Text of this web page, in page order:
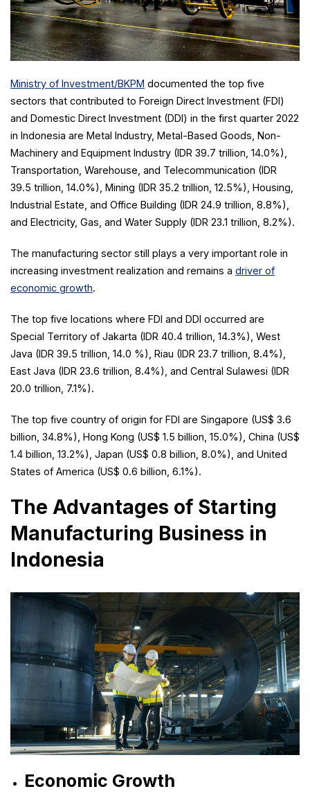
Ministry of Investment/BKPM documented the top five
sectors that contributed to Foreign Direct Investment (FDI)
and Domestic Direct Investment (DDI) in the first quarter 2022
in Indonesia are Metal Industry, Metal-Based Goods, Non-
Machinery and Equipment Industry (IDR 39.7 trillion, 14.0%),
Transportation, Warehouse, and Telecommunication (IDR
39.5 trillion, 14.0%), Mining (IDR 35.2 trillion, 12.5%), Housing,
Industrial Estate, and Office Building (IDR 24.9 trillion, 8.8%),
and Electricity, Gas, and Water Supply (IDR 23.1 trillion, 8.2%).
The manufacturing sector still plays a very important role in
increasing investment realization and remains a driver of
economic growth.
The top five locations where FDI and DDI occurred are
Special Territory of Jakarta (IDR 40.4 trillion, 14.3%), West
Java (IDR 39.5 trillion, 14.0 %), Riau (IDR 23.7 trillion, 8.4%),
East Java (IDR 23.6 trillion, 8.4%), and Central Sulawesi (IDR
20.0 trillion, 7.1%).
The top five country of origin for FDI are Singapore (US$ 3.6
billion, 34.8%), Hong Kong (US$ 1.5 billion, 15.0%), China (US$
1.4 billion, 13.2%), Japan (US$ 0.8 billion, 8.0%), and United
States of America (US$ 0.6 billion, 6.1%).
The Advantages of Starting
Manufacturing Business in
Indonesia
Economic Growth